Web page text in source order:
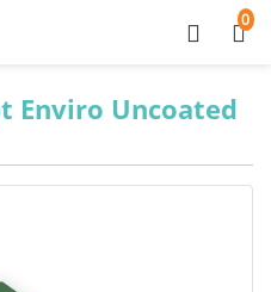
0
Enviro Uncoated